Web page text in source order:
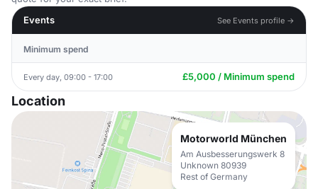
Events
See Events profile →
Minimum spend
Every day, 09:00 - 17:00 £5,000 / Minimum spend
Location
Motorworld München
Am Ausbesserungswerk 8
Unknown 80939
Rest of Germany